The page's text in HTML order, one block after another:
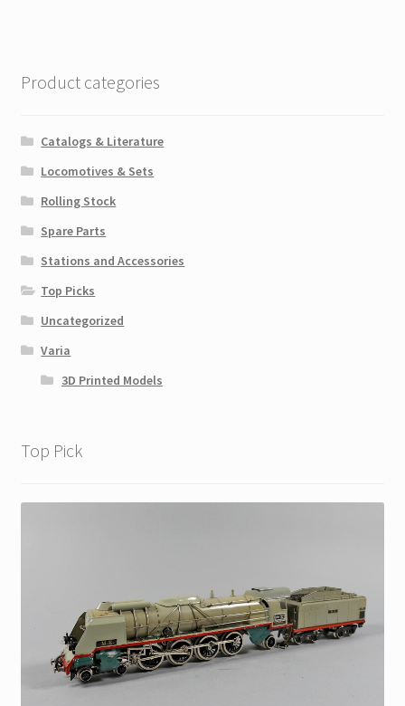
Product categories
Catalogs & Literature
Locomotives & Sets
Rolling Stock
Spare Parts
Stations and Accessories
Top Picks
Uncategorized
Varia
3D Printed Models
Top Pick